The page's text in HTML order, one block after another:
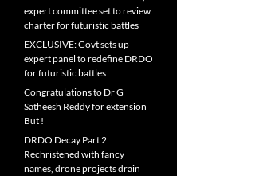
expert committee set to review
charter for futuristic battles
EXCLUSIVE: Govt sets up
expert panel to redefine DRDO
for futuristic battles
Congratulations to Dr G
Satheesh Reddy for extension
But !
DRDO Decay Part 2:
Rechristened with fancy
names, drone projects drain